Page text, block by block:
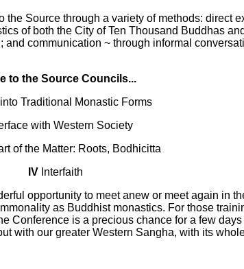
Source through a variety of methods: direct
of both the City of Ten Thousand Buddhas
communication ~ through informal
to the Source Councils...
Traditional Monastic Forms
with Western Society
of the Matter: Roots, Bodhicitta
IV Interfaith
opportunity to meet anew or meet again in
as Buddhist monastics. For those
Conference is a precious chance for a few
with our greater Western Sangha, with its